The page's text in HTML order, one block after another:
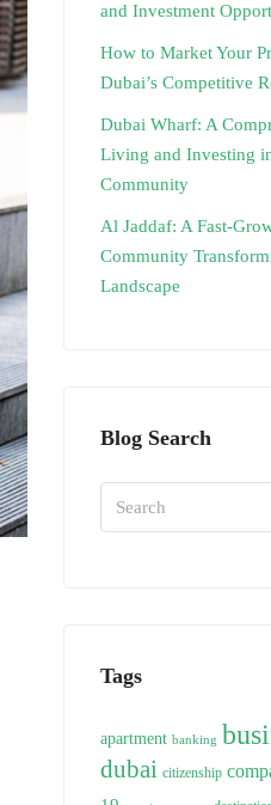
and Investment
How to Market Your
Dubai’s Competitive
Dubai Wharf: A
Living and Investing
Community
Al Jaddaf: A Fast-
Community
Landscape
Blog Search
Tags
apartment banking
dubai citizenship